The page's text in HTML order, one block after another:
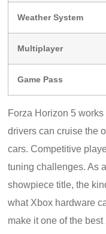
Weather System
Multiplayer
Game Pass
Forza Horizon 5 works
drivers can cruise the
cars. Competitive
tuning challenges. As
showpiece title, the
what Xbox hardware
make it one of the